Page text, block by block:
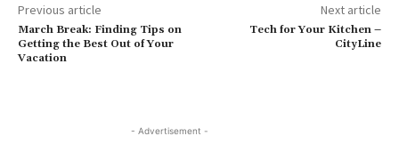
Previous article
March Break: Finding Tips on
Getting the Best Out of Your
Vacation
Next article
Tech for Your Kitchen –
CityLine
- Advertisement -